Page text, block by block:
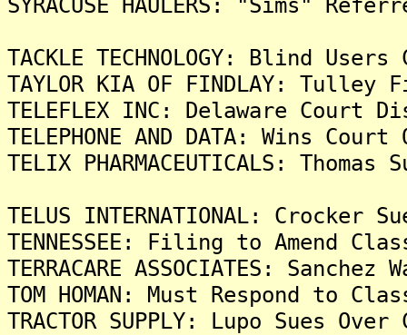
TACKLE TECHNOLOGY: Blind
TAYLOR KIA OF FINDLAY:
TELEFLEX INC: Delaware Court
TELEPHONE AND DATA: Wins
TELIX PHARMACEUTICALS:
TELUS INTERNATIONAL: Crocker
TENNESSEE: Filing to Amend
TERRACARE ASSOCIATES:
TOM HOMAN: Must Respond to
TRACTOR SUPPLY: Lupo Sues